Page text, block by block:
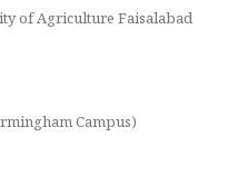
of Agriculture Faisalabad
Campus)